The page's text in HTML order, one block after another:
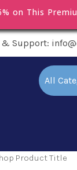
on This
Support:
All
Product Title